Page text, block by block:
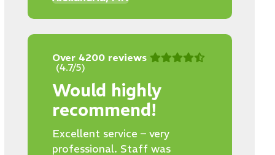
Over 4200 reviews
(4.7/5)
Would highly
recommend!
Excellent service – very
professional. Staff was